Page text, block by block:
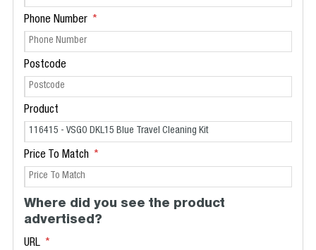
Phone Number
Postcode
Product
Price To Match
Where did you see the product
advertised?
URL